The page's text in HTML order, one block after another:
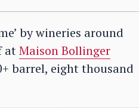
by wineries around
atMaison Bollinger
barrel, eight thousand